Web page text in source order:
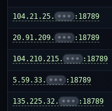
104.21.25. ••• :18789
20.91.209. ••• :18789
104.210.215. ••• :18789
5.59.33. ••• :18789
135.225.32. ••• :18789